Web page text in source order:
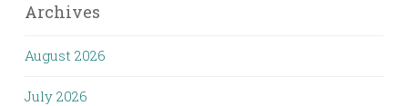
Archives
August 2026
July 2026